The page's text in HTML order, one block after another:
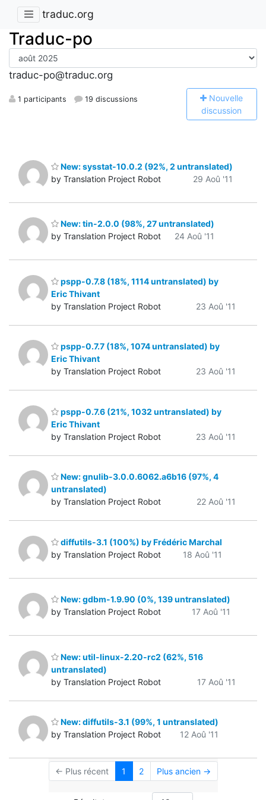
traduc.org
Traduc-po
traduc-po@traduc.org
1 participants 19 discussions Nouvelle
discussion
New: sysstat-10.0.2 (92%, 2 untranslated)
by Translation Project Robot
29 Aoû '11
New: tin-2.0.0 (98%, 27 untranslated)
by Translation Project Robot
24 Aoû '11
pspp-0.7.8 (18%, 1114 untranslated) by
Eric Thivant
by Translation Project Robot
23 Aoû '11
pspp-0.7.7 (18%, 1074 untranslated) by
Eric Thivant
by Translation Project Robot
23 Aoû '11
pspp-0.7.6 (21%, 1032 untranslated) by
Eric Thivant
by Translation Project Robot
23 Aoû '11
New: gnulib-3.0.0.6062.a6b16 (97%, 4
untranslated)
by Translation Project Robot
22 Aoû '11
diffutils-3.1 (100%) by Frédéric Marchal
by Translation Project Robot
18 Aoû '11
New: gdbm-1.9.90 (0%, 139 untranslated)
by Translation Project Robot
17 Aoû '11
New: util-linux-2.20-rc2 (62%, 516
untranslated)
by Translation Project Robot
17 Aoû '11
New: diffutils-3.1 (99%, 1 untranslated)
by Translation Project Robot
12 Aoû '11
← Plus récent 1 2 Plus ancien →